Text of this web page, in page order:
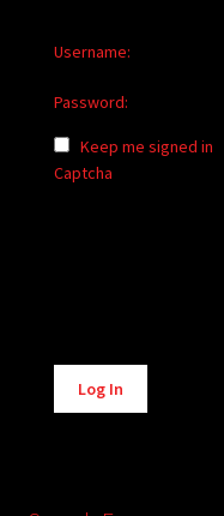
Username:
Password:
Keep me signed in
Captcha
Alternative:
Log In